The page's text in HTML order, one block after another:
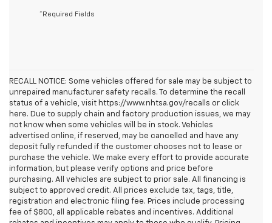
*Required Fields
RECALL NOTICE: Some vehicles offered for sale may be subject to
unrepaired manufacturer safety recalls. To determine the recall
status of a vehicle, visit https://www.nhtsa.gov/recalls or click
here. Due to supply chain and factory production issues, we may
not know when some vehicles will be in stock. Vehicles
advertised online, if reserved, may be cancelled and have any
deposit fully refunded if the customer chooses not to lease or
purchase the vehicle. We make every effort to provide accurate
information, but please verify options and price before
purchasing. All vehicles are subject to prior sale. All financing is
subject to approved credit. All prices exclude tax, tags, title,
registration and electronic filing fee. Prices include processing
fee of $800, all applicable rebates and incentives. Additional